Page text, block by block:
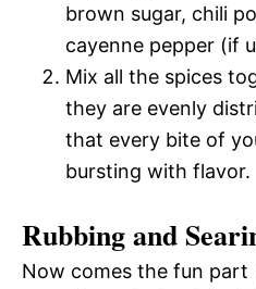
brown sugar, chili
cayenne pepper (if
Mix all the spices
they are evenly
that every bite of
bursting with flavor.
Rubbing and
Now comes the fun part